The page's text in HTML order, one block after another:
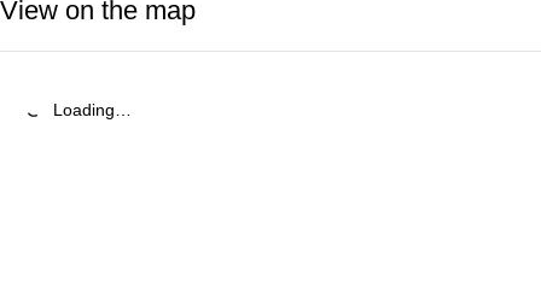
View on the map
Loading…